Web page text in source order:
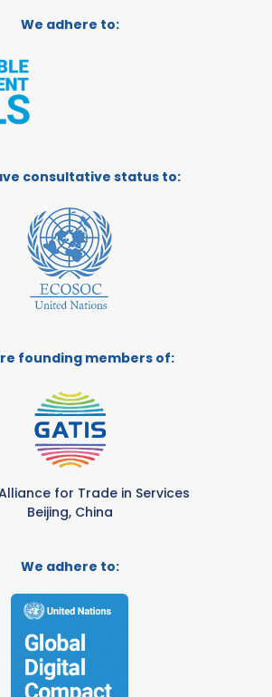
We adhere to:
consultative status to:
founding members of:
for Trade in Services
Beijing, China
We adhere to: